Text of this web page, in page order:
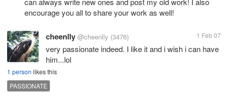
encourage you all to share your work as well!
cheenlly @cheenlly (3476) 1 Feb 07
very passionate indeed. I like it and i wish i can have
him...lol
1 person likes this
PASSIONATE